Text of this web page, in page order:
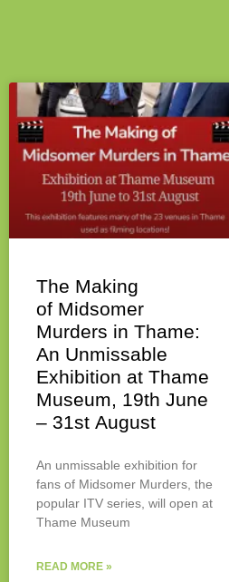
The Making
of Midsomer
Murders in Thame:
An Unmissable
Exhibition at Thame
Museum, 19th June
– 31st August
An unmissable exhibition for
fans of Midsomer Murders, the
popular ITV series, will open at
Thame Museum
READ MORE »